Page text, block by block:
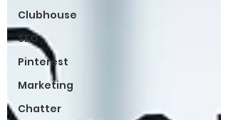
Clubhouse
SEO
Pinterest
Marketing
Chatter